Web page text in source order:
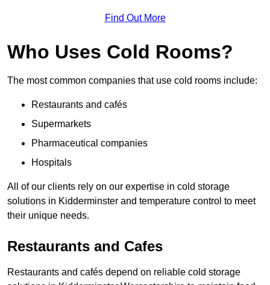
Find Out More
Who Uses Cold Rooms?
The most common companies that use cold rooms include:
Restaurants and cafés
Supermarkets
Pharmaceutical companies
Hospitals
All of our clients rely on our expertise in cold storage
solutions in Kidderminster and temperature control to meet
their unique needs.
Restaurants and Cafes
Restaurants and cafés depend on reliable cold storage